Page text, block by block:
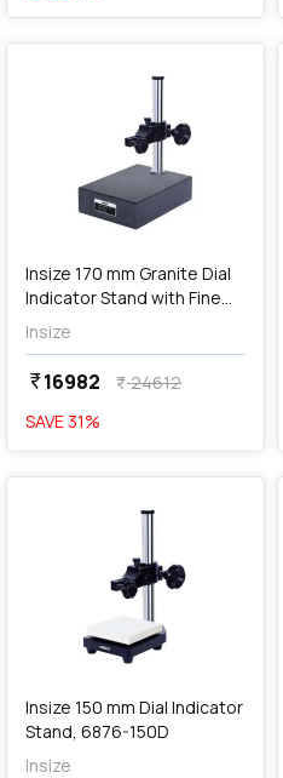
favorite
Insize 170 mm Granite Dial
Indicator Stand with Fine
Adjustment (Basic Type),
6841-170D
Insize
currency_rupee16982 currency_rupee24612
SAVE 31%
addAdd
favorite
Insize 150 mm Dial Indicator
Stand, 6876-150D
Insize
addAdd